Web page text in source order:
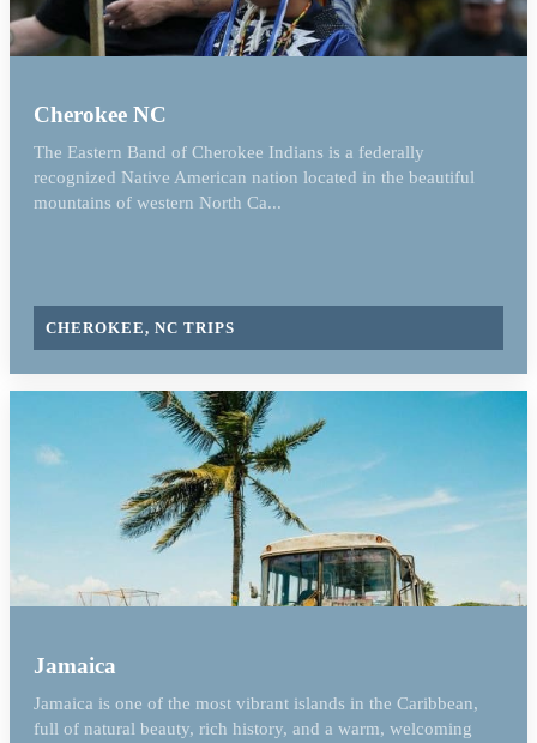
Cherokee NC
The Eastern Band of Cherokee Indians is a federally
recognized Native American nation located in the beautiful
mountains of western North Ca...
CHEROKEE, NC TRIPS
Jamaica
Jamaica is one of the most vibrant islands in the Caribbean,
full of natural beauty, rich history, and a warm, welcoming